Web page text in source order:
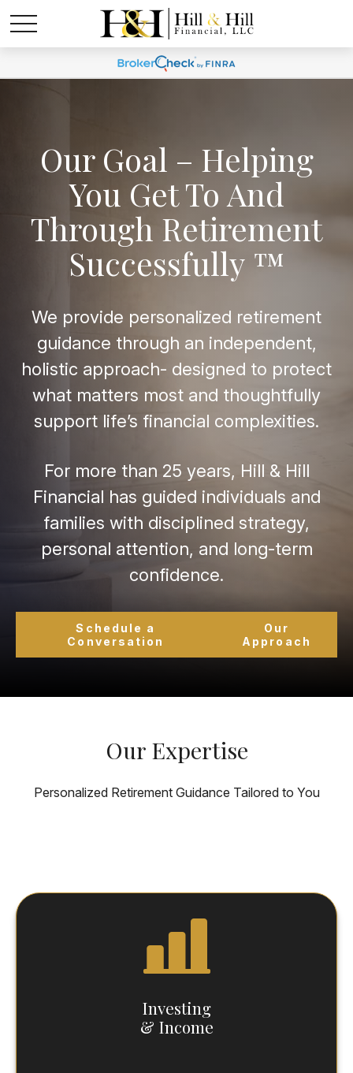
Our Goal – Helping
You Get To And
Through Retirement
Successfully ™
We provide personalized retirement
guidance through an independent,
holistic approach- designed to protect
what matters most and thoughtfully
support life’s financial complexities.
For more than 25 years, Hill & Hill
Financial has guided individuals and
families with disciplined strategy,
personal attention, and long-term
confidence.
Schedule a
Conversation
Our
Approach
Our Expertise
Personalized Retirement Guidance Tailored to You
Investing
& Income